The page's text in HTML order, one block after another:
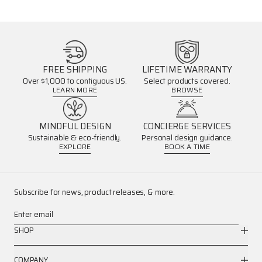
FREE SHIPPING
Over $1,000 to contiguous US.
LEARN MORE
LIFETIME WARRANTY
Select products covered.
BROWSE
MINDFUL DESIGN
Sustainable & eco-friendly.
EXPLORE
CONCIERGE SERVICES
Personal design guidance.
BOOK A TIME
Subscribe for news, product releases, & more.
Enter email
SHOP